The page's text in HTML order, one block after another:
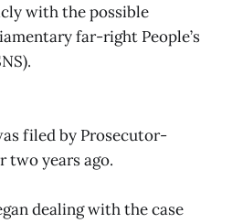
with the possible
far-right People’s
filed by Prosecutor-
two years ago.
dealing with the case